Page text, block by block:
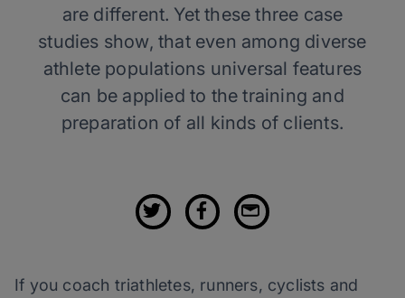
are different. Yet these three case
studies show, that even among diverse
athlete populations universal features
can be applied to the training and
preparation of all kinds of clients.
If you coach triathletes, runners, cyclists and